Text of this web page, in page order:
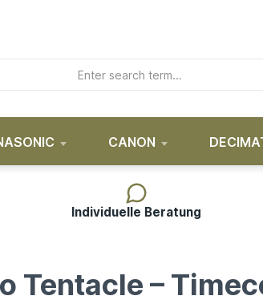
CANON
Individuelle Beratung
Tentacle –